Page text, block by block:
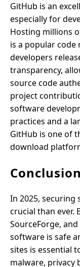
GitHub is an
especially for
Hosting millions
is a popular
developers
transparency,
source code
project
software
practices and a
GitHub is one of
download
Conclusion
In 2025,
crucial than ever.
SourceForge,
software is safe
sites is essential
malware, privacy